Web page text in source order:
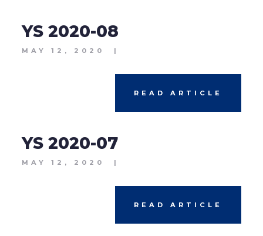
YS 2020-08
MAY 12, 2020 |
READ ARTICLE
YS 2020-07
MAY 12, 2020 |
READ ARTICLE